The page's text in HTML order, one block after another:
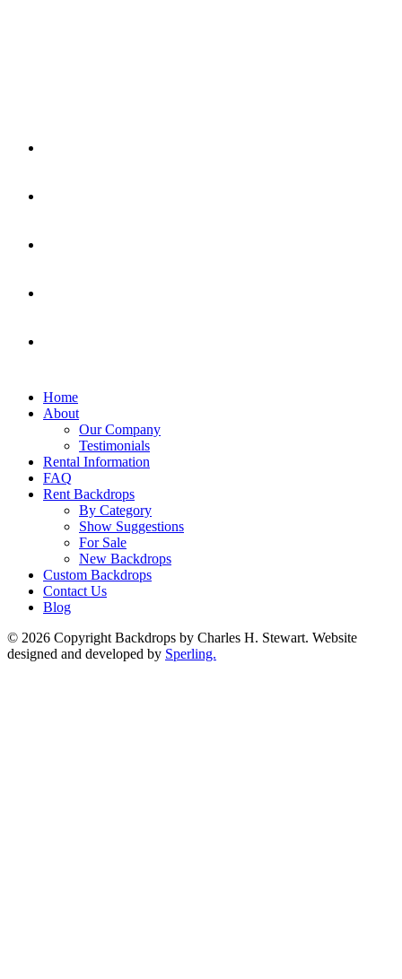
Home
About
Our Company
Testimonials
Rental Information
FAQ
Rent Backdrops
By Category
Show Suggestions
For Sale
New Backdrops
Custom Backdrops
Contact Us
Blog
© 2026 Copyright Backdrops by Charles H. Stewart. Website
designed and developed by Sperling.